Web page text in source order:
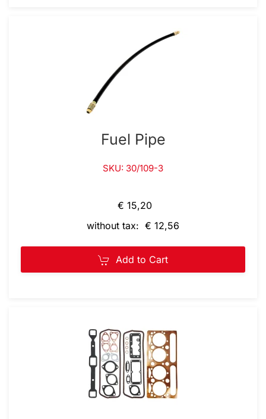
Fuel Pipe
SKU: 30/109-3
€ 15,20
without tax: € 12,56
Add to Cart